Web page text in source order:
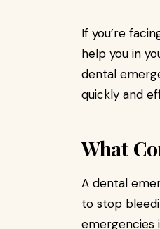
If you’re
help you in
dental
quickly and
What
A dental
to stop
emergencies